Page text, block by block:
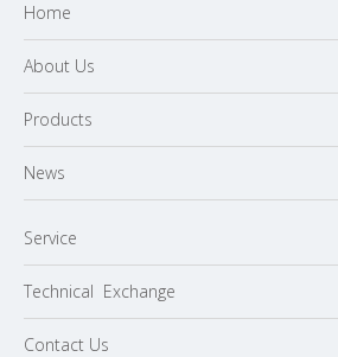
Home
About Us
Products
News
Service
Technical Exchange
Contact Us